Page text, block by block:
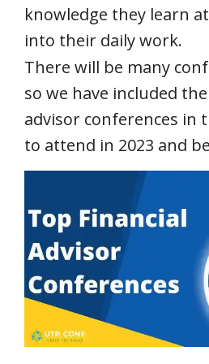
knowledge they learn
into their daily work.
There will be many
so we have included
advisor conferences in
to attend in 2023 and